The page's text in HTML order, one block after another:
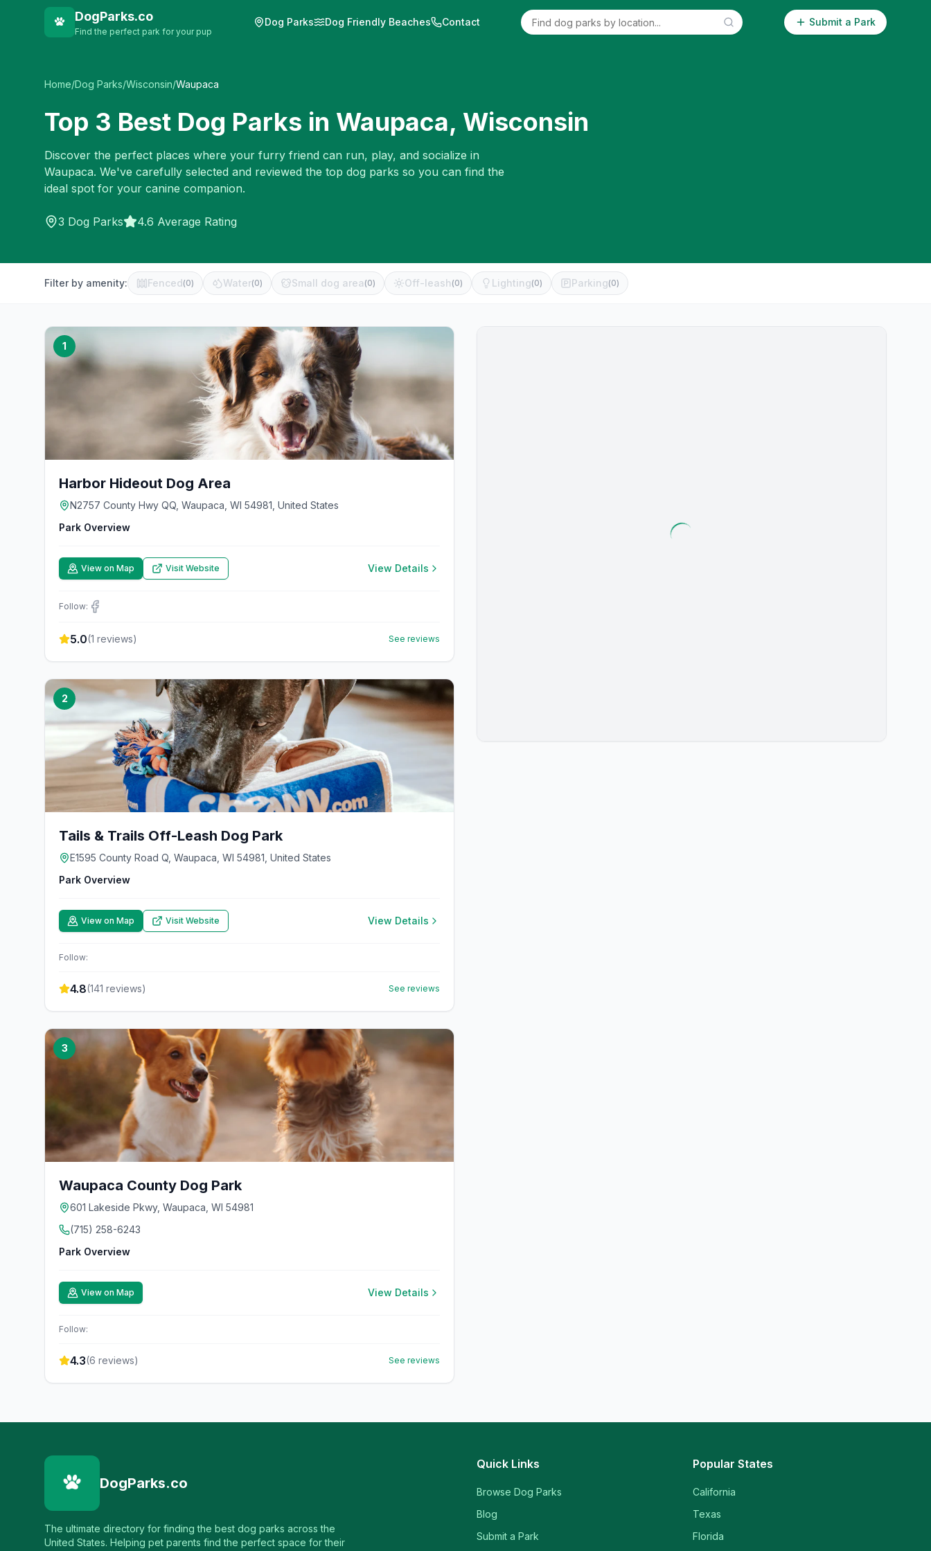
DogParks.co
Find the perfect park for your pup
Dog Parks Dog Friendly Beaches Contact Submit a Park
Home/Dog Parks/Wisconsin/Waupaca
Top 3 Best Dog Parks in Waupaca, Wisconsin
Discover the perfect places where your furry friend can run, play, and socialize in
Waupaca. We've carefully selected and reviewed the top dog parks so you can find the
ideal spot for your canine companion.
3 Dog Parks 4.6 Average Rating
Filter by amenity: Fenced(0) Water(0) Small dog area (0) Off-leash (0) Lighting(0) Parking(0)
1
Harbor Hideout Dog Area
N2757 County Hwy QQ, Waupaca, WI 54981, United States
Park Overview
View on Map Visit Website View Details
Follow:
5.0(1 reviews) See reviews
2
Tails & Trails Off-Leash Dog Park
E1595 County Road Q, Waupaca, WI 54981, United States
Park Overview
View on Map Visit Website View Details
Follow:
4.8(141 reviews) See reviews
3
Waupaca County Dog Park
601 Lakeside Pkwy, Waupaca, WI 54981
(715) 258-6243
Park Overview
View on Map View Details
Follow:
4.3(6 reviews) See reviews
DogParks.co
The ultimate directory for finding the best dog parks across the
United States. Helping pet parents find the perfect space for their
Quick Links
Browse Dog Parks
Blog
Submit a Park
Popular States
California
Texas
Florida